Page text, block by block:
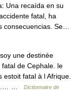
Una recaída en su
fatal, ha
consecuencias. Se…
une destinée
de Cephale. le
fatal à l Afrique.
…
Dictionnaire de